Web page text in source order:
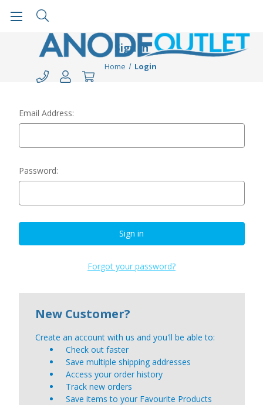
Sign in
Home Login
Email Address:
Password:
Forgot your password?
New Customer?
Create an account with us and you'll be able to:
Check out faster
Save multiple shipping addresses
Access your order history
Track new orders
Save items to your Favourite Products